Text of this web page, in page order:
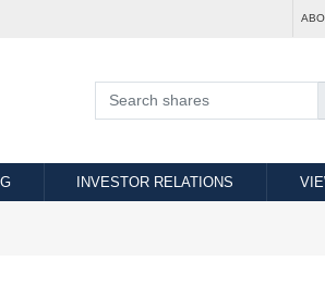
INVESTOR RELATIONS